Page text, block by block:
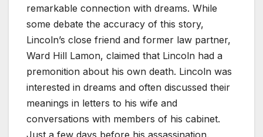
remarkable connection with dreams. While
some debate the accuracy of this story,
Lincoln’s close friend and former law partner,
Ward Hill Lamon, claimed that Lincoln had a
premonition about his own death. Lincoln was
interested in dreams and often discussed their
meanings in letters to his wife and
conversations with members of his cabinet.